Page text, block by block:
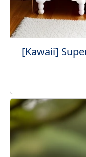
[Kawaii]